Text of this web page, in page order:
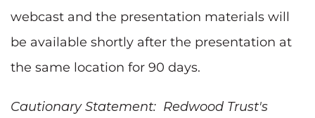
webcast and the presentation materials will
be available shortly after the presentation at
the same location for 90 days.
Cautionary Statement: Redwood Trust's